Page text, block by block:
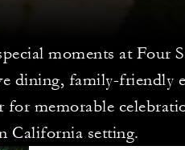
moments at Four
dining, family-friendly
memorable
California setting.